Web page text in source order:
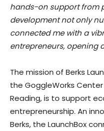
hands-on support from
development not only
connected me with a
entrepreneurs, opening
The mission of Berks
the GoggleWorks
Reading, is to support
entrepreneurship. An
Berks, the LaunchBox